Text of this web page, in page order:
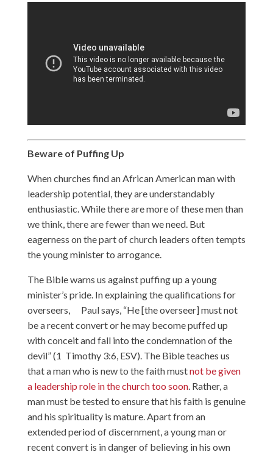
Beware of Puffing Up
When churches find an African American man with
leadership potential, they are understandably
enthusiastic. While there are more of these men than
we think, there are fewer than we need. But
eagerness on the part of church leaders often tempts
the young minister to arrogance.
The Bible warns us against puffing up a young
minister’s pride. In explaining the qualifications for
overseers, Paul says, “He [the overseer] must not
be a recent convert or he may become puffed up
with conceit and fall into the condemnation of the
devil” (1 Timothy 3:6, ESV). The Bible teaches us
that a man who is new to the faith mustnot be given
a leadership role in the church too soon. Rather, a
man must be tested to ensure that his faith is genuine
and his spirituality is mature. Apart from an
extended period of discernment, a young man or
recent convert is in danger of believing in his own